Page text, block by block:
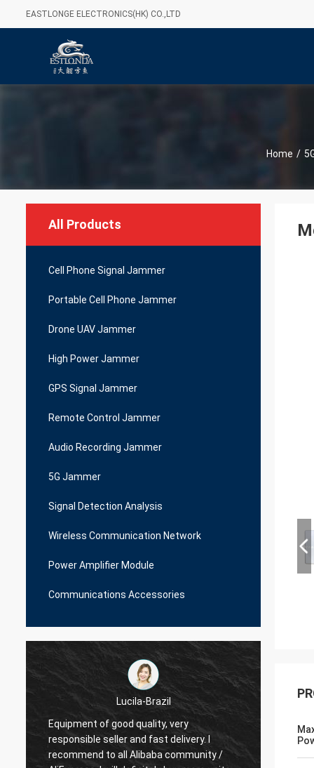
EASTLONGE ELECTRONICS(HK) CO.,LTD
Home /
All Products
Cell Phone Signal Jammer
Portable Cell Phone Jammer
Drone UAV Jammer
High Power Jammer
GPS Signal Jammer
Remote Control Jammer
Audio Recording Jammer
5G Jammer
Signal Detection Analysis
Wireless Communication Network
Power Amplifier Module
Communications Accessories
Hamadivo-France
Best seller,good transaction and fast
delivery time
fast